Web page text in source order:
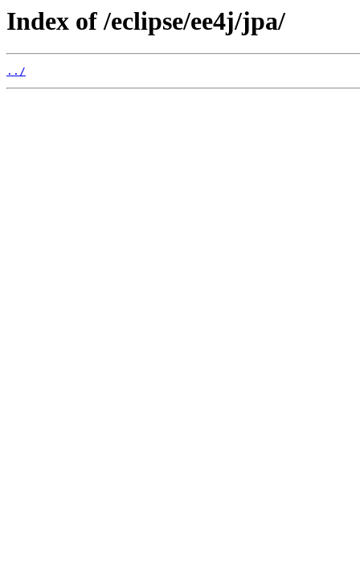
Index of /eclipse/ee4j/jpa/
../